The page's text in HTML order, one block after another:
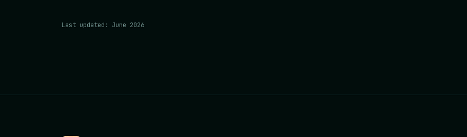
Last updated: June 2026